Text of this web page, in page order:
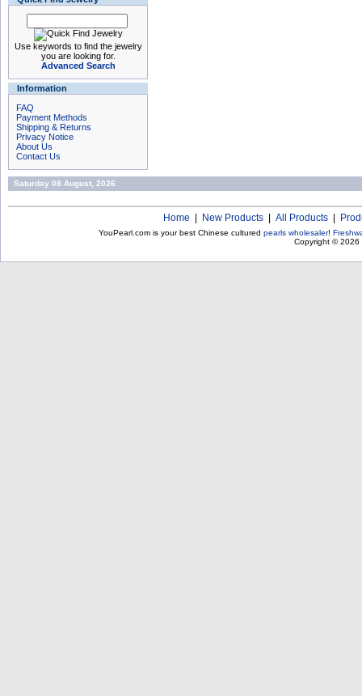
Use keywords to find the jewelry
you are looking for.
Advanced Search
Information
FAQ
Payment Methods
Shipping & Returns
Privacy Notice
About Us
Contact Us
Saturday 08 August, 2026
Home New Products All Products
YouPearl.com is your best Chinese cultured pearls wholesaler!
Copyright © 2026